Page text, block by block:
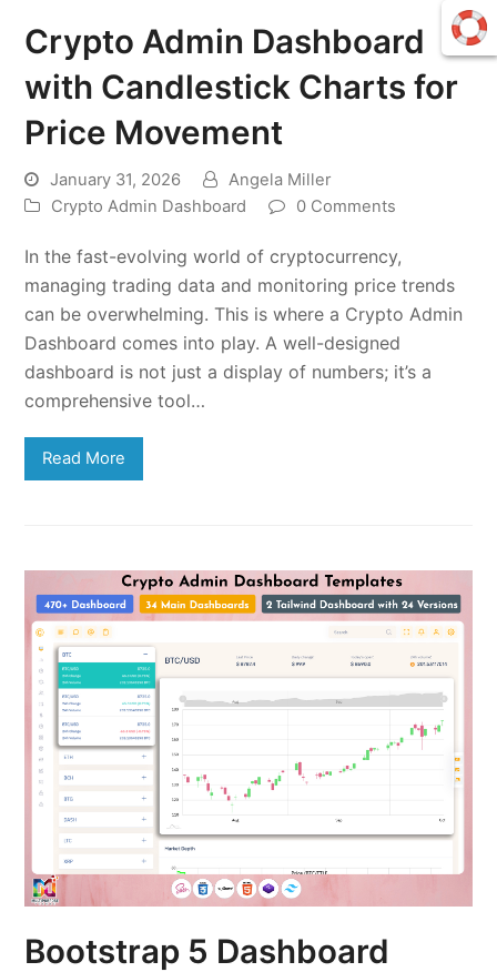
Crypto Admin Dashboard
with Candlestick Charts for
Price Movement
January 31, 2026
Angela Miller
Crypto Admin Dashboard
0 Comments
In the fast-evolving world of cryptocurrency,
managing trading data and monitoring price trends
can be overwhelming. This is where a Crypto Admin
Dashboard comes into play. A well-designed
dashboard is not just a display of numbers; it’s a
comprehensive tool…
Read More
Bootstrap 5 Dashboard